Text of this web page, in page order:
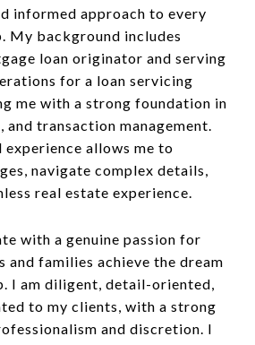
informed approach to every
My background includes
loan originator and serving
for a loan servicing
me with a strong foundation in
and transaction management.
allows me to
navigate complex details,
real estate experience.
with a genuine passion for
and families achieve the dream
I am diligent, detail-oriented,
to my clients, with a strong
and discretion. I